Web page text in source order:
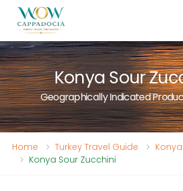
Konya Sour
Geographically Indicated
Home Turkey Travel Guide
Konya
Konya Sour Zucchini